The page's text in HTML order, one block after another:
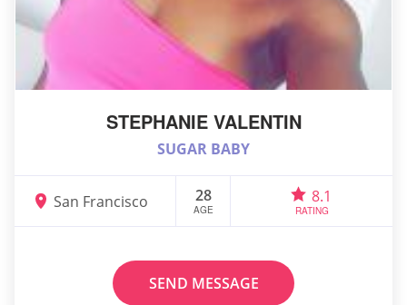
STEPHANIE VALENTIN
SUGAR BABY
San Francisco 28
AGE
8.1
RATING
SEND MESSAGE